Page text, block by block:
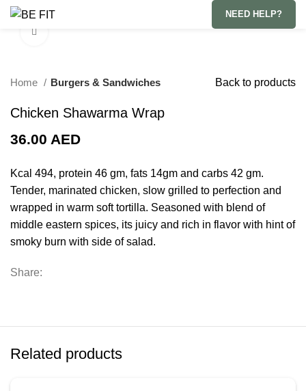
NEED HELP?
Home Burgers & Sandwiches Back to products
Chicken Shawarma Wrap
36.00 AED
Kcal 494, protein 46 gm, fats 14gm and carbs 42 gm.
Tender, marinated chicken, slow grilled to perfection and
wrapped in warm soft tortilla. Seasoned with blend of
middle eastern spices, its juicy and rich in flavor with hint of
smoky burn with side of salad.
Share:
Related products